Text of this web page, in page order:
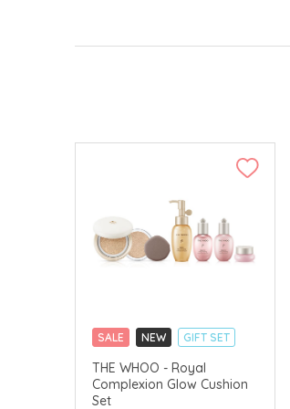
SALE NEW
GIFT SET
CLICK & COLLECT
CHINA DELIVERY AVAILABLE
THE WHOO - Royal
Complexion Glow Cushion
Set